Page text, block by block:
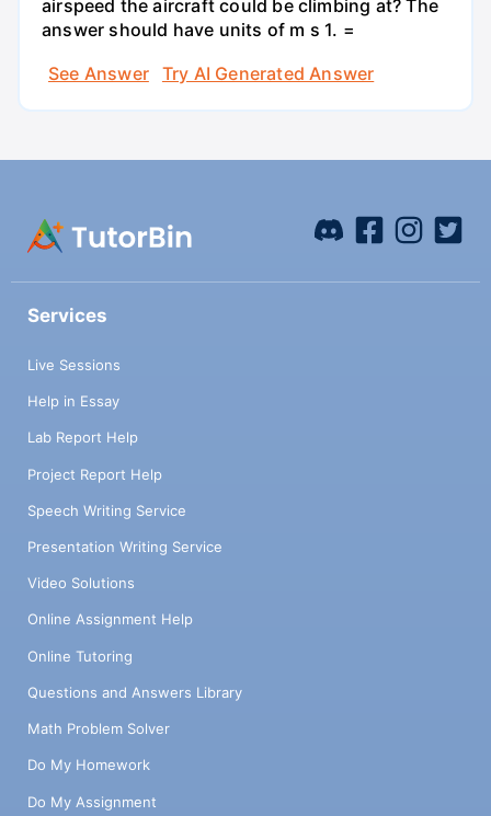
airspeed the aircraft could be climbing at? The
answer should have units of m s 1. =
See Answer
Try AI Generated Answer
Services
Live Sessions
Help in Essay
Lab Report Help
Project Report Help
Speech Writing Service
Presentation Writing Service
Video Solutions
Online Assignment Help
Online Tutoring
Questions and Answers Library
Math Problem Solver
Do My Homework
Do My Assignment